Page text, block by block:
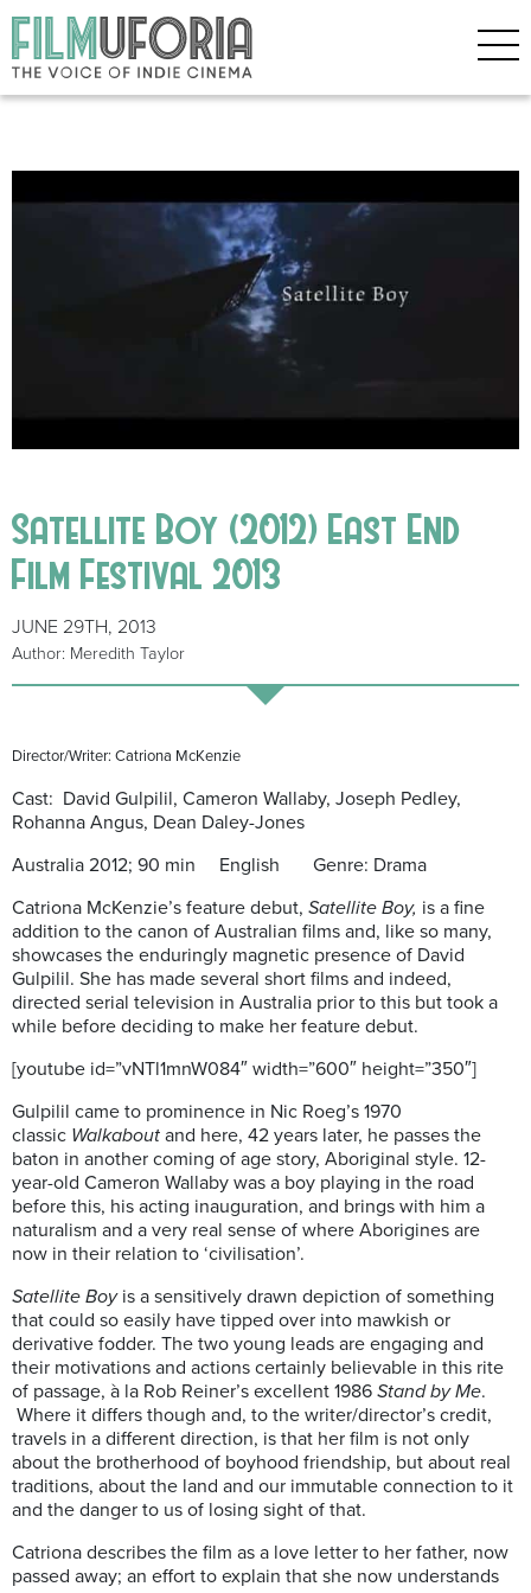
Satellite Boy (2012) East End
Film Festival 2013
JUNE 29TH, 2013
Author: Meredith Taylor
Director/Writer: Catriona McKenzie
Cast: David Gulpilil, Cameron Wallaby, Joseph Pedley,
Rohanna Angus, Dean Daley-Jones
Australia 2012; 90 min English Genre: Drama
Catriona McKenzie’s feature debut, Satellite Boy, is a fine
addition to the canon of Australian films and, like so many,
showcases the enduringly magnetic presence of David
Gulpilil. She has made several short films and indeed,
directed serial television in Australia prior to this but took a
while before deciding to make her feature debut.
[youtube id=”vNTl1mnW084″ width=”600″ height=”350″]
Gulpilil came to prominence in Nic Roeg’s 1970
classic Walkabout and here, 42 years later, he passes the
baton in another coming of age story, Aboriginal style. 12-
year-old Cameron Wallaby was a boy playing in the road
before this, his acting inauguration, and brings with him a
naturalism and a very real sense of where Aborigines are
now in their relation to ‘civilisation’.
Satellite Boyis a sensitively drawn depiction of something
that could so easily have tipped over into mawkish or
derivative fodder. The two young leads are engaging and
their motivations and actions certainly believable in this rite
of passage, à la Rob Reiner’s excellent 1986 Stand by Me.
Where it differs though and, to the writer/director’s credit,
travels in a different direction, is that her film is not only
about the brotherhood of boyhood friendship, but about real
traditions, about the land and our immutable connection to it
and the danger to us of losing sight of that.
Catriona describes the film as a love letter to her father, now
passed away; an effort to explain that she now understands